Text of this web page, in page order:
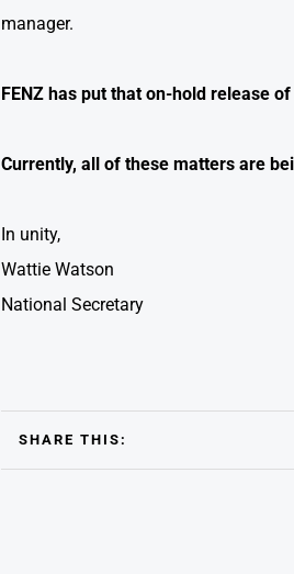
manager.
FENZ has put that on-hold release
Currently, all of these matters are
In unity,
Wattie Watson
National Secretary
SHARE THIS: